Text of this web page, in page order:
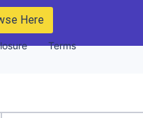
Here
Terms